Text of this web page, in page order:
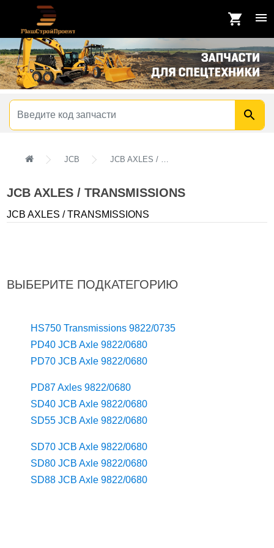
JCB JCB AXLES / TRANSMISSIONS
JCB AXLES / TRANSMISSIONS
JCB AXLES / TRANSMISSIONS
ВЫБЕРИТЕ ПОДКАТЕГОРИЮ
HS750 Transmissions 9822/0735
PD40 JCB Axle 9822/0680
PD70 JCB Axle 9822/0680
PD87 Axles 9822/0680
SD40 JCB Axle 9822/0680
SD55 JCB Axle 9822/0680
SD70 JCB Axle 9822/0680
SD80 JCB Axle 9822/0680
SD88 JCB Axle 9822/0680